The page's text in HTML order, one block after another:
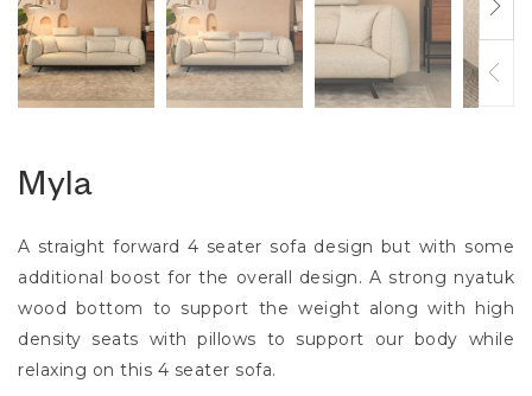
Myla
A straight forward 4 seater sofa design but with some
additional boost for the overall design. A strong nyatuk
wood bottom to support the weight along with high
density seats with pillows to support our body while
relaxing on this 4 seater sofa.